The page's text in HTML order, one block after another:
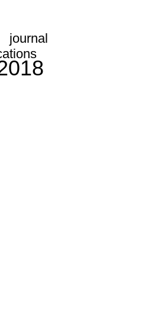
journal